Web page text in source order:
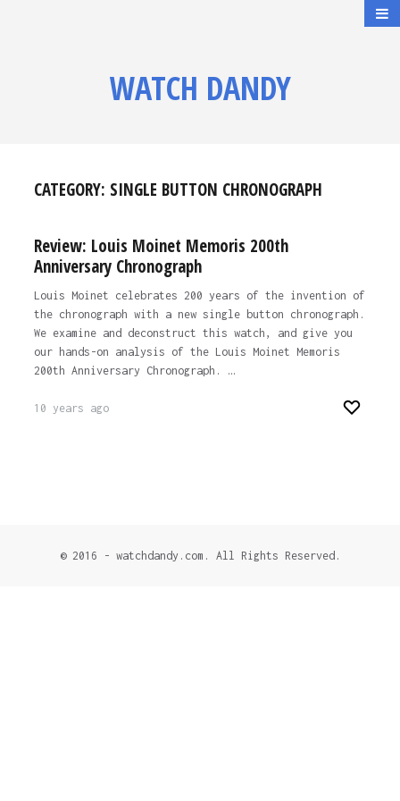
WATCH DANDY
CATEGORY: SINGLE BUTTON CHRONOGRAPH
Review: Louis Moinet Memoris 200th
Anniversary Chronograph
Louis Moinet celebrates 200 years of the invention of
the chronograph with a new single button chronograph.
We examine and deconstruct this watch, and give you
our hands-on analysis of the Louis Moinet Memoris
200th Anniversary Chronograph. …
10 years ago
© 2016 - watchdandy.com. All Rights Reserved.